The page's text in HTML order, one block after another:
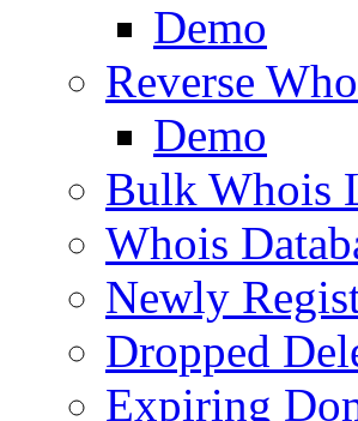
Demo
Reverse
Demo
Bulk Whois
Whois
Newly
Dropped
Expiring